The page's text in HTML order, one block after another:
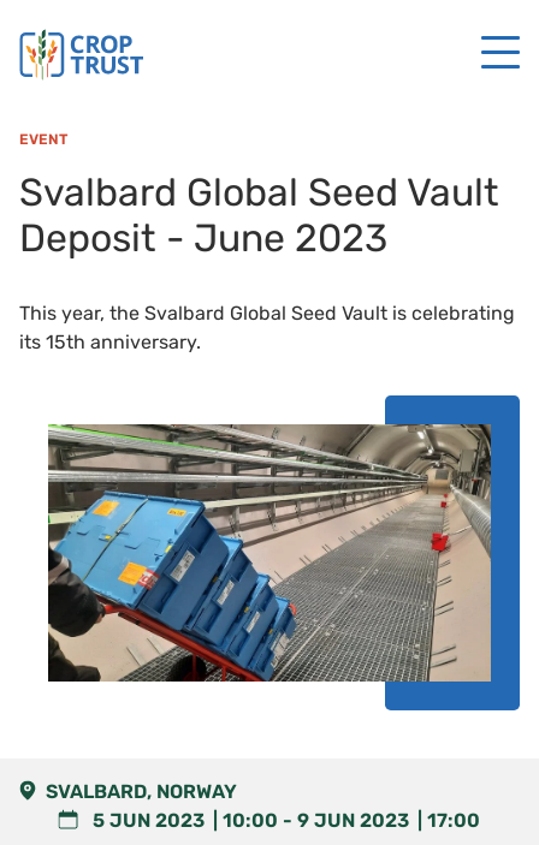
EVENT
Svalbard Global Seed Vault
Deposit - June 2023
This year, the Svalbard Global Seed Vault is celebrating
its 15th anniversary.
SVALBARD, NORWAY
5 JUN 2023
10:00 -9 JUN 2023 17:00